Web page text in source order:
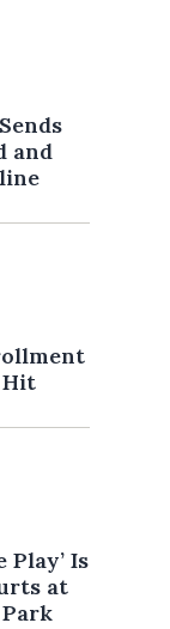
and
Hit
Is
at